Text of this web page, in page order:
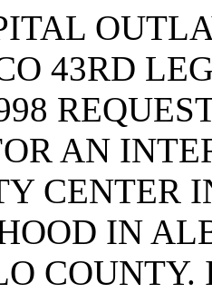
43RD
AN
CENTER
IN
COUNTY.